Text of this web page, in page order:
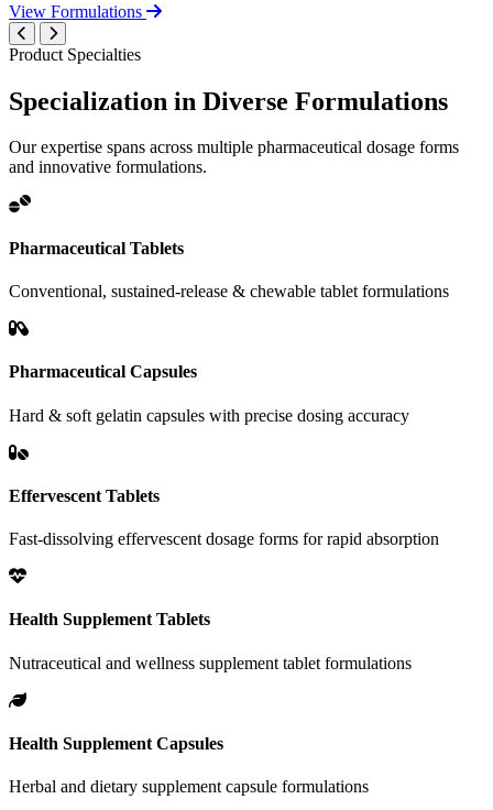
View Formulations
Product Specialties
Specialization in Diverse Formulations
Our expertise spans across multiple pharmaceutical dosage forms
and innovative formulations.
Pharmaceutical Tablets
Conventional, sustained-release & chewable tablet formulations
Pharmaceutical Capsules
Hard & soft gelatin capsules with precise dosing accuracy
Effervescent Tablets
Fast-dissolving effervescent dosage forms for rapid absorption
Health Supplement Tablets
Nutraceutical and wellness supplement tablet formulations
Health Supplement Capsules
Herbal and dietary supplement capsule formulations